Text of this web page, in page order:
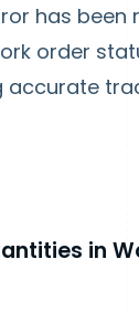
has been
order
accurate
in